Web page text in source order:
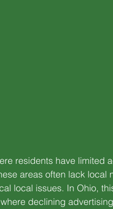
residents have limited
areas often lack local
local issues. In Ohio,
declining